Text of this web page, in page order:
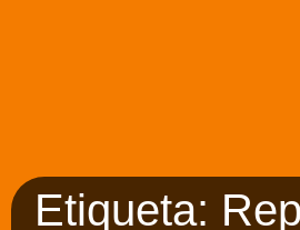
Etiqueta: